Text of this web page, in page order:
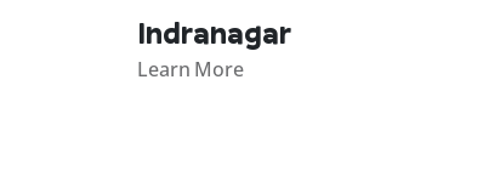
Indranagar
Learn More